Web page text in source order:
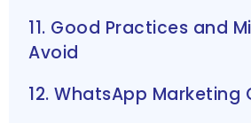
11. Good Practices and
Avoid
12. WhatsApp Marketing